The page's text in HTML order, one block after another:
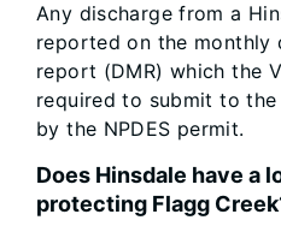
Any discharge from a
reported on the monthly
report (DMR) which the
required to submit to
by the NPDES permit.
Does Hinsdale have a
protecting Flagg